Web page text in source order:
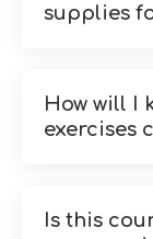
supplies
How will I
exercises
Is this